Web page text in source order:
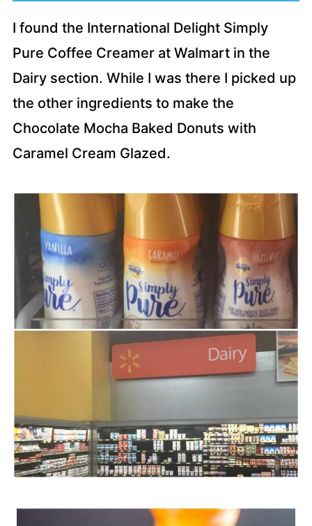
I found the International Delight Simply
Pure Coffee Creamer at Walmart in the
Dairy section. While I was there I picked up
the other ingredients to make the
Chocolate Mocha Baked Donuts with
Caramel Cream Glazed.